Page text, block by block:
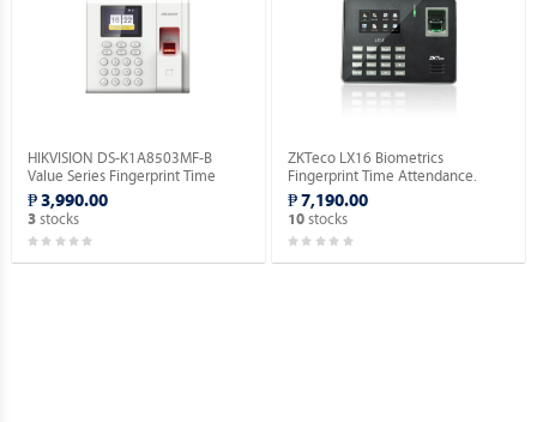
HIKVISION DS-K1A8503MF-B
Value Series Fingerprint Time
Attendance Terminal.
₱ 3,990.00
3stocks
ZKTeco LX16 Biometrics
Fingerprint Time Attendance.
₱ 7,190.00
10 stocks